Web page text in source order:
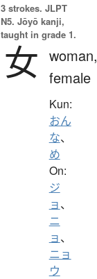
3 strokes. JLPT
N5. Jōyō kanji,
taught in grade 1.
女 woman,
female
Kun:
おん
な、
め
On:
ジ
ョ、
ニ
ョ、
ニョ
ウ